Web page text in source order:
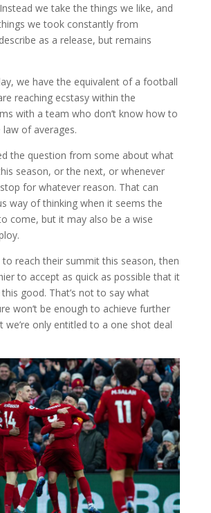
we take the things we like, and
we took constantly from
as a release, but remains
we have the equivalent of a football
reaching ecstasy within the
with a team who don’t know how to
of averages.
the question from some about what
season, or the next, or whenever
for whatever reason. That can
way of thinking when it seems the
come, but it may also be a wise
reach their summit this season, then
to accept as quick as possible that it
good. That’s not to say what
won’t be enough to achieve further
we’re only entitled to a one shot deal